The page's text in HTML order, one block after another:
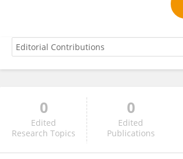
Xin Wang
0
Edited
Research Topics
0
Edited
Publications